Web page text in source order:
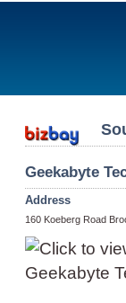
Geekabyte
Address
160 Koeberg Road